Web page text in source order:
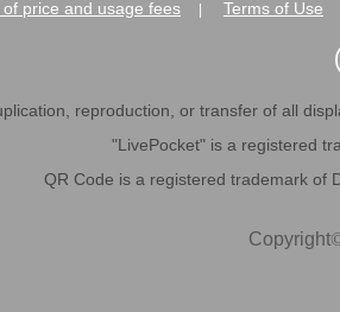
of price and usage fees Terms of Use
reproduction, or transfer of all
"LivePocket" is a registered
QR Code is a registered trademark of
Copyright